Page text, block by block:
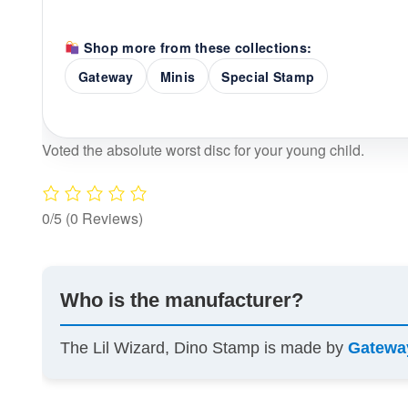
Shop more from these collections:
Gateway
Minis Special Stamp
Voted the absolute worst disc for your young child.
0/5 (0 Reviews)
Who is the manufacturer?
The Lil Wizard, Dino Stamp is made by